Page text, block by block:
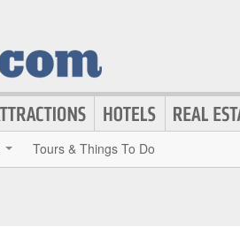
Tours & Things To Do